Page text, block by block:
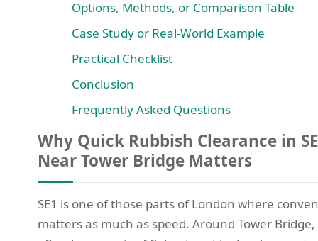
Options, Methods, or Comparison Table
Case Study or Real-World Example
Practical Checklist
Conclusion
Frequently Asked Questions
Why Quick Rubbish Clearance in
Near Tower Bridge Matters
SE1 is one of those parts of London where
matters as much as speed. Around Tower